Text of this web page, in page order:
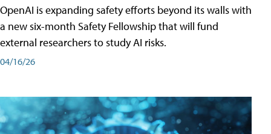
OpenAI is expanding safety efforts beyond its walls with
a new six-month Safety Fellowship that will fund
external researchers to study AI risks.
04/16/26